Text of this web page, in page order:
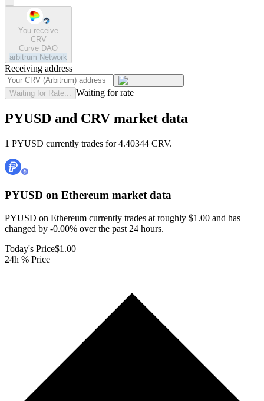
You receive
CRV
Curve DAO
arbitrum Network
Receiving address
Waiting for Rate... Waiting for rate
PYUSD and CRV market data
1 PYUSD currently trades for 4.40344 CRV.
PYUSD on Ethereum market data
PYUSD on Ethereum currently trades at roughly $1.00 and has
changed by -0.00% over the past 24 hours.
Today's Price$1.00
24h % Price